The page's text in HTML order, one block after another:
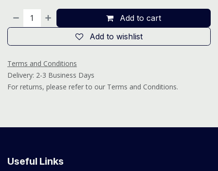
Add to cart
Add to wishlist
Terms and Conditions
Delivery: 2-3 Business Days
For returns, please refer to our Terms and Conditions.
Useful Links